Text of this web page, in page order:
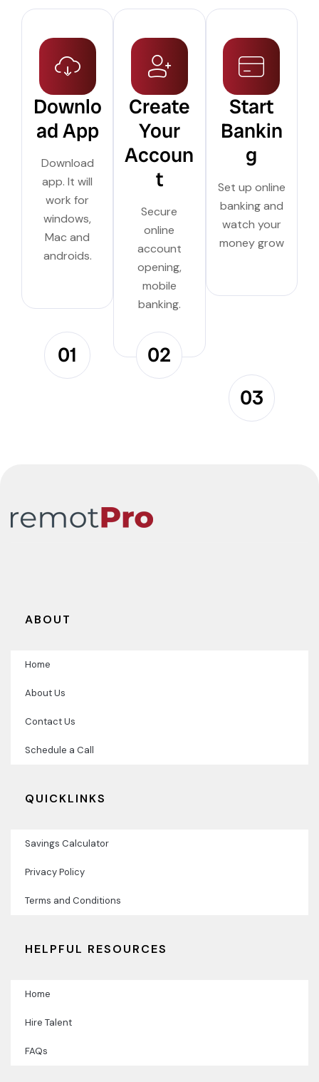
Downlo
ad App
Download
app. It will
work for
windows,
Mac and
androids.
01
Create
Your
Accoun
t
Secure
online
account
opening,
mobile
banking.
02
Start
Bankin
g
Set up online
banking and
watch your
money grow
03
ABOUT
Home
About Us
Contact Us
Schedule a Call
QUICKLINKS
Savings Calculator
Privacy Policy
Terms and Conditions
HELPFUL RESOURCES
Home
Hire Talent
FAQs